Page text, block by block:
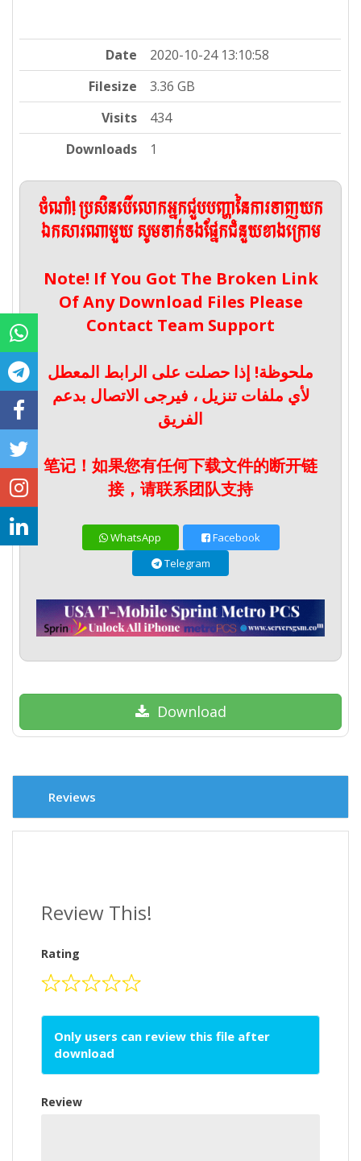
Date
2020-10-24 13:10:58
Filesize
3.36 GB
Visits
434
Downloads
1
ចំណាំ! ប្រសិនបើលោកអ្នកជួបបញ្ហានៃការទាញយក
ឯកសារណាមួយ សូមទាក់ទងផ្នែកជំនួយខាងក្រោម
Note! If You Got The Broken Link
Of Any Download Files Please
Contact Team Support
ملحوظة! إذا حصلت على الرابط المعطل
لأي ملفات تنزيل ، فيرجى الاتصال بدعم
الفريق
笔记！如果您有任何下载文件的断开链
接，请联系团队支持
WhatsApp
Facebook
Telegram
Download
Reviews
Review This!
Rating
Only users can review this file after
download
Review